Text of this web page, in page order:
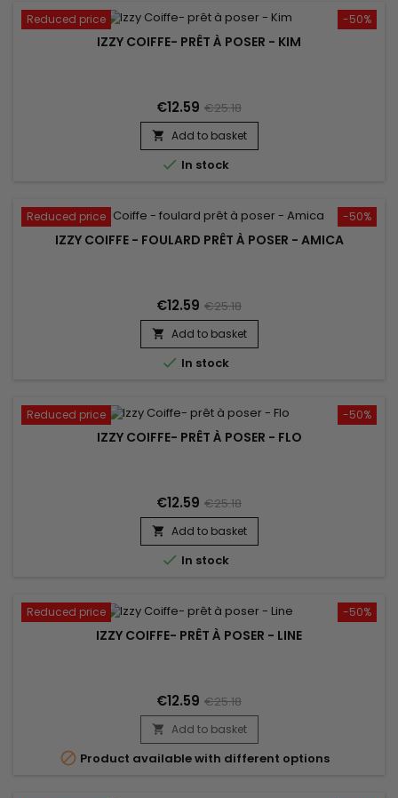
-50%
Reduced price
IZZY COIFFE- PRÊT À POSER - KIM
€12.59 €25.18
 Add to basket
 In stock
-50%
Reduced price
IZZY COIFFE - FOULARD PRÊT À POSER - AMICA
€12.59 €25.18
 Add to basket
 In stock
-50%
Reduced price
IZZY COIFFE- PRÊT À POSER - FLO
€12.59 €25.18
 Add to basket
 In stock
-50%
Reduced price
IZZY COIFFE- PRÊT À POSER - LINE
€12.59 €25.18
 Add to basket
 Product available with different options